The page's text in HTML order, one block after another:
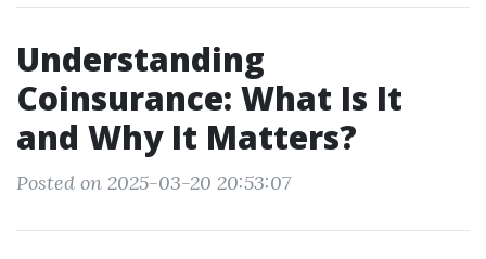
Understanding
Coinsurance: What Is It
and Why It Matters?
Posted on 2025-03-20 20:53:07